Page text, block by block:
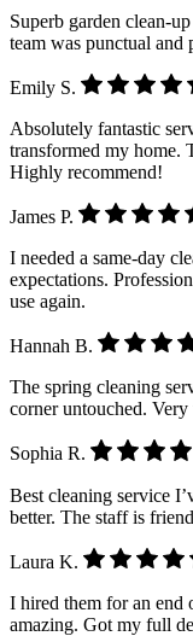
Superb garden clean-
team was punctual
Emily S.
Absolutely fantastic
transformed my home.
Highly recommend!
James P.
I needed a same-day
expectations.
use again.
Hannah B.
The spring cleaning
corner untouched.
Sophia R.
Best cleaning service
better. The staff is
Laura K.
I hired them for an end
amazing. Got my full